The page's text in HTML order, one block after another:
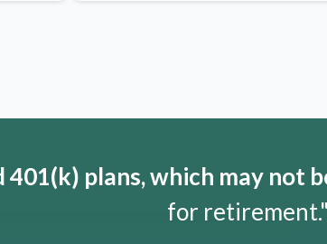
401(k) plans, which may not
for retirement."